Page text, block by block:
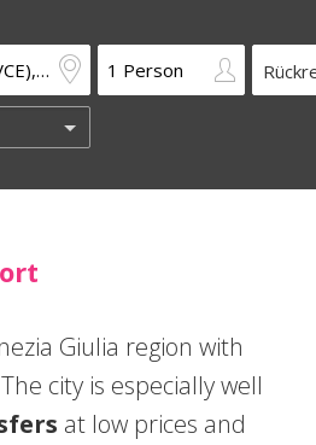
Giulia region with
city is especially well
at low prices and